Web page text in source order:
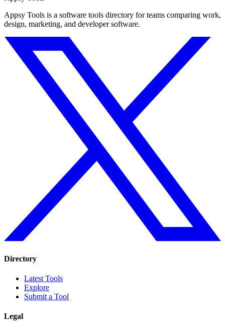
Appsy Tools is a software tools directory for teams comparing work,
design, marketing, and developer software.
Directory
Latest Tools
Explore
Submit a Tool
Legal